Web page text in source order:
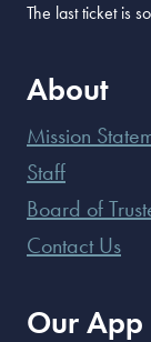
The last ticket is
About
Mission
Staff
Board of
Contact Us
Our App